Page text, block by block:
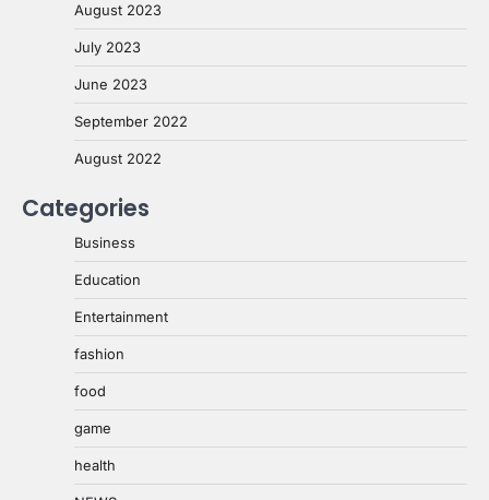
August 2023
July 2023
June 2023
September 2022
August 2022
Categories
Business
Education
Entertainment
fashion
food
game
health